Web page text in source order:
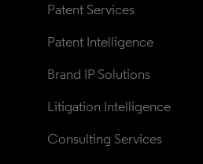
Patent Services
Patent Intelligence
Brand IP Solutions
Litigation Intelligence
Consulting Services